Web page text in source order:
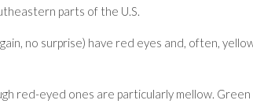
parts of the U.S.
no surprise) have red eyes and, often,
red-eyed ones are particularly mellow.